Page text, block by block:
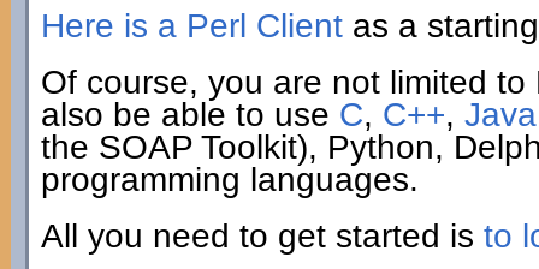
Here is a Perl Clientas a
Of course, you are not limited
also be able to use C, C++, Java
the SOAP Toolkit), Python,
programming languages.
All you need to get started is to